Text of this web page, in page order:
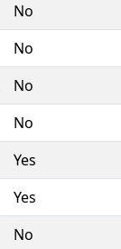
No
No
No
No
Yes
Yes
No